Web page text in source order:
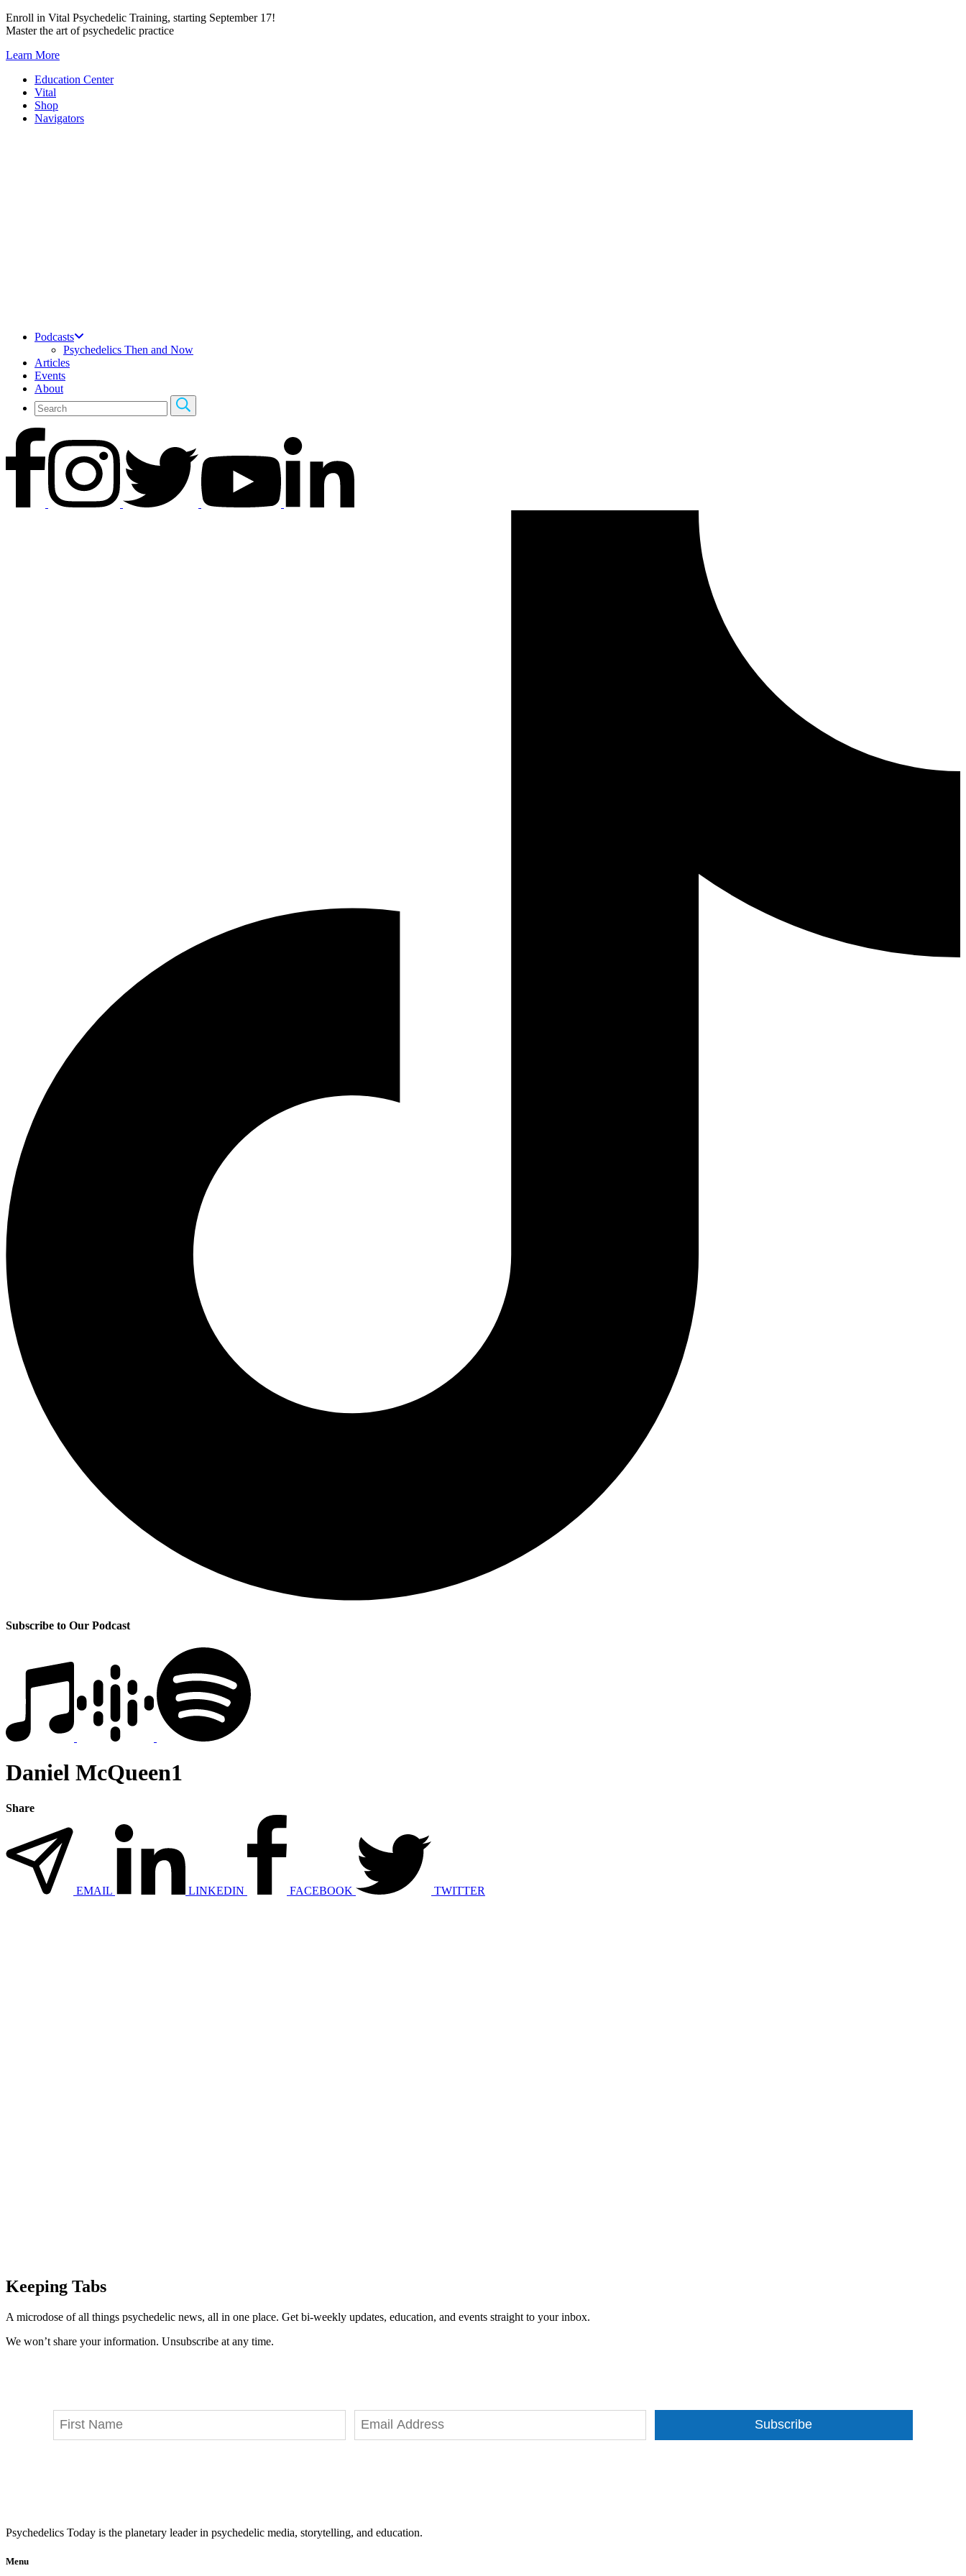
Skip
to
Enroll in Vital Psychedelic Training, starting September 17!
Master the art of psychedelic practice
Learn More
Education Center
Vital
Shop
Navigators
Podcasts
Psychedelics Then and Now
Articles
Events
About
Subscribe to Our Podcast
Daniel McQueen1
Share
EMAIL LINKEDIN FACEBOOK TWITTER
Keeping Tabs
A microdose of all things psychedelic news, all in one place. Get bi-weekly updates, education, and events straight to your inbox.
We won’t share your information. Unsubscribe at any time.
Subscribe
Psychedelics Today is the planetary leader in psychedelic media, storytelling, and education.
Menu